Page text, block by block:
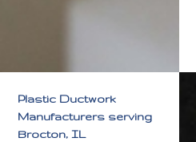
Plastic Ductwork
Manufacturers serving
Brocton, IL